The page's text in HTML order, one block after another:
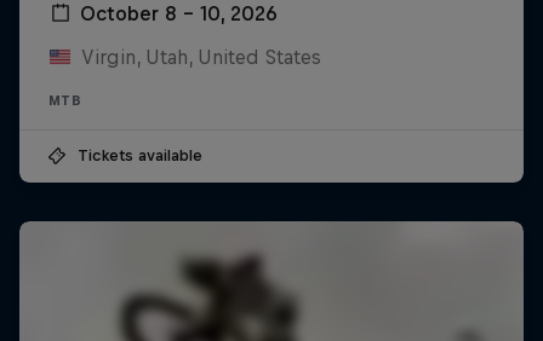
October 8 – 10, 2026
Virgin, Utah, United States
MTB
Tickets available